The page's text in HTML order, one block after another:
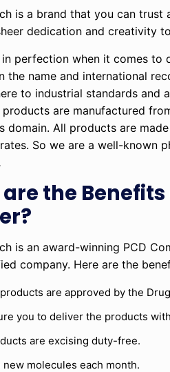
is a brand that you can
dedication and creativity
in perfection when it comes to
the name and international
to industrial standards and
products are manufactured
domain. All products are
So we are a well-known
the
is an award-winning PCD
company. Here are the
are approved by the
you to deliver the products
are excising duty-free.
new molecules each month.